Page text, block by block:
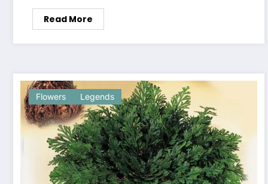
Read More
Flowers Legends